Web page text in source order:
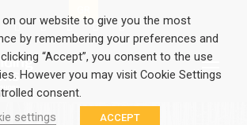
our website to give you the most
by remembering your preferences and
“Accept”, you consent to the use
However you may visit Cookie Settings
consent.
settings
ACCEPT